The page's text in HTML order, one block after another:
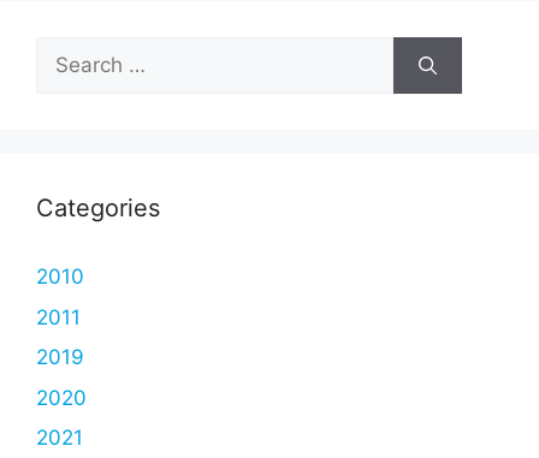
Search
for:
Categories
2010
2011
2019
2020
2021